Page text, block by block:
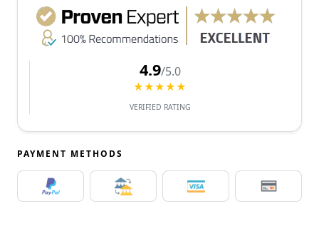
4.9/5.0
★★★★★
VERIFIED RATING
PAYMENT METHODS